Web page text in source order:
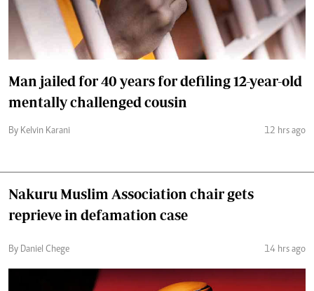
Man jailed for 40 years for defiling 12-year-old
mentally challenged cousin
By Kelvin Karani 12 hrs ago
Nakuru Muslim Association chair gets
reprieve in defamation case
By Daniel Chege 14 hrs ago